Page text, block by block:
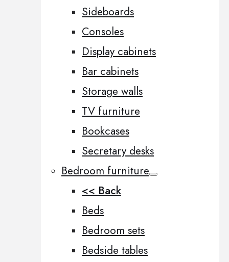
Sideboards
Consoles
Display cabinets
Bar cabinets
Storage walls
TV furniture
Bookcases
Secretary desks
Bedroom furniture
<< Back
Beds
Bedroom sets
Bedside tables